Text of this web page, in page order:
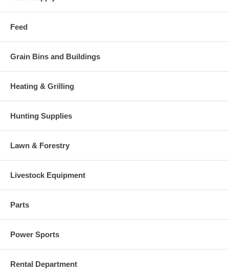
Feed
Grain Bins and Buildings
Heating & Grilling
Hunting Supplies
Lawn & Forestry
Livestock Equipment
Parts
Power Sports
Rental Department